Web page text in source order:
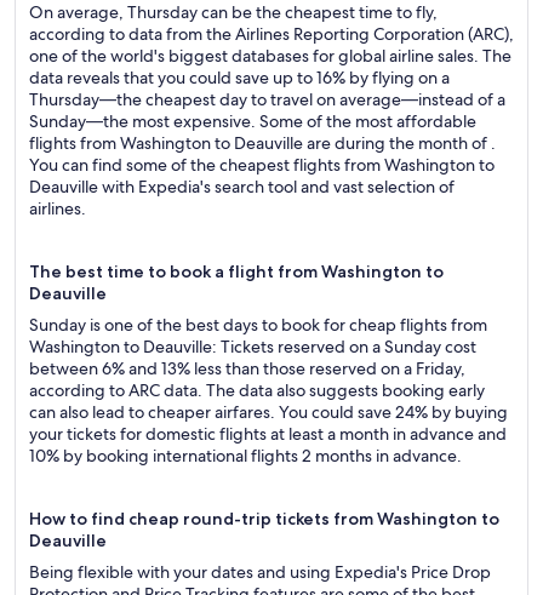
On average, Thursday can be the cheapest time to fly,
according to data from the Airlines Reporting Corporation (ARC),
one of the world's biggest databases for global airline sales. The
data reveals that you could save up to 16% by flying on a
Thursday—the cheapest day to travel on average—instead of a
Sunday—the most expensive. Some of the most affordable
flights from Washington to Deauville are during the month of .
You can find some of the cheapest flights from Washington to
Deauville with Expedia's search tool and vast selection of
airlines.
The best time to book a flight from Washington to
Deauville
Sunday is one of the best days to book for cheap flights from
Washington to Deauville: Tickets reserved on a Sunday cost
between 6% and 13% less than those reserved on a Friday,
according to ARC data. The data also suggests booking early
can also lead to cheaper airfares. You could save 24% by buying
your tickets for domestic flights at least a month in advance and
10% by booking international flights 2 months in advance.
How to find cheap round-trip tickets from Washington to
Deauville
Being flexible with your dates and using Expedia's Price Drop